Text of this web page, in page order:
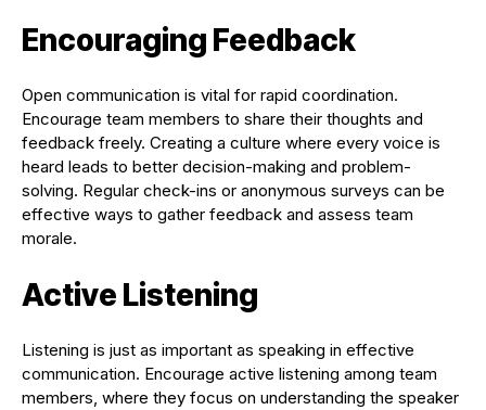
Encouraging Feedback
Open communication is vital for rapid coordination.
Encourage team members to share their thoughts and
feedback freely. Creating a culture where every voice is
heard leads to better decision-making and problem-
solving. Regular check-ins or anonymous surveys can be
effective ways to gather feedback and assess team
morale.
Active Listening
Listening is just as important as speaking in effective
communication. Encourage active listening among team
members, where they focus on understanding the speaker